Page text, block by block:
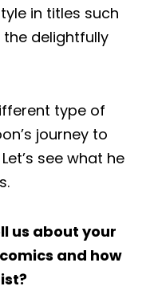
in titles such
the delightfully
type of
journey to
see what he
us about your
and how